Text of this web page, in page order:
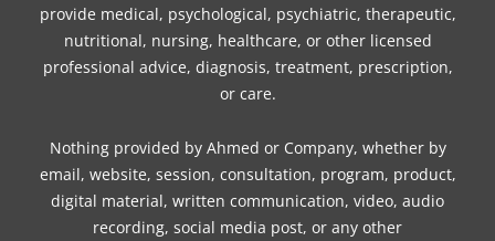
provide medical, psychological, psychiatric, therapeutic,
nutritional, nursing, healthcare, or other licensed
professional advice, diagnosis, treatment, prescription,
or care.
Nothing provided by Ahmed or Company, whether by
email, website, session, consultation, program, product,
digital material, written communication, video, audio
recording, social media post, or any other